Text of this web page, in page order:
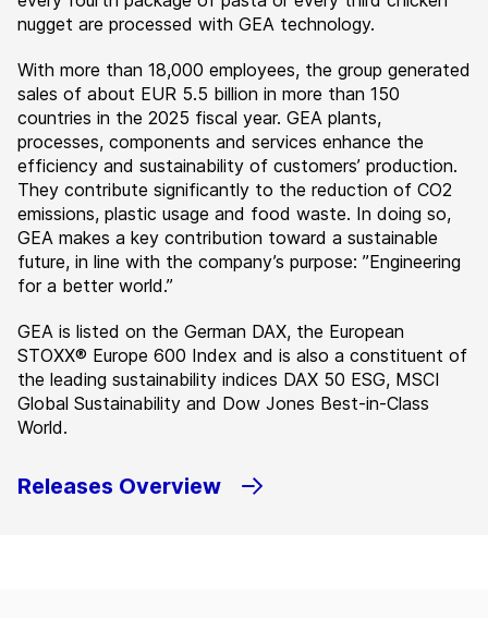
nugget are processed with GEA technology.
With more than 18,000 employees, the group generated
sales of about EUR 5.5 billion in more than 150
countries in the 2025 fiscal year. GEA plants,
processes, components and services enhance the
efficiency and sustainability of customers’ production.
They contribute significantly to the reduction of CO2
emissions, plastic usage and food waste. In doing so,
GEA makes a key contribution toward a sustainable
future, in line with the company’s purpose: ”Engineering
for a better world.”
GEA is listed on the German DAX, the European
STOXX® Europe 600 Index and is also a constituent of
the leading sustainability indices DAX 50 ESG, MSCI
Global Sustainability and Dow Jones Best-in-Class
World.
Releases Overview